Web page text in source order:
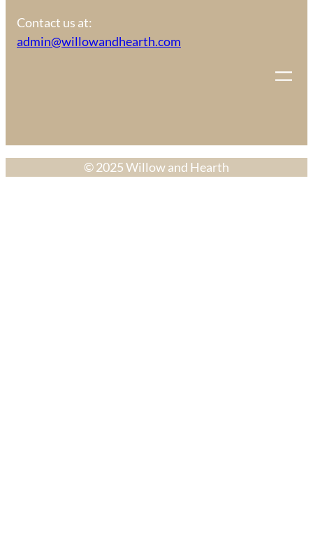
Contact us at:
admin@willowandhearth.com
© 2025 Willow and Hearth